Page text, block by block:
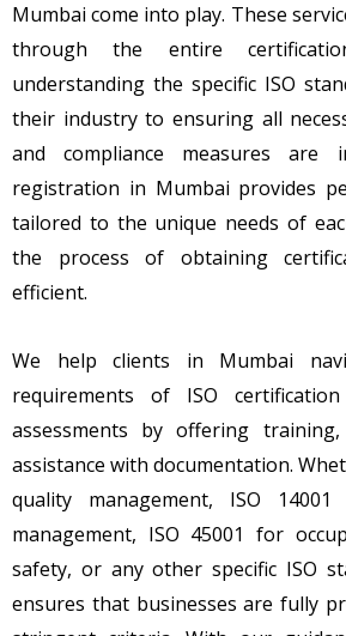
Mumbai come into play. These
through the entire
understanding the specific ISO
their industry to ensuring all
and compliance measures are
registration in Mumbai provides
tailored to the unique needs of
the process of obtaining
efficient.
We help clients in Mumbai
requirements of ISO
assessments by offering
assistance with documentation.
quality management, ISO
management, ISO 45001 for
safety, or any other specific ISO
ensures that businesses are fully